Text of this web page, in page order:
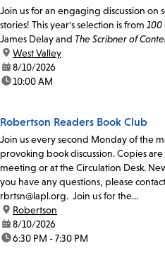
Join us for an engaging discussion on
stories! This year's selection is from 100
James Delay and The Scribner of
location:
West Valley
date:8/10/2026
time:10:00 AM
Robertson Readers Book Club
Join us every second Monday of the
provoking book discussion. Copies
meeting or at the Circulation Desk.
you have any questions, please
rbrtsn@lapl.org. Join us for the...
location:
Robertson
date:8/10/2026
time:6:30 PM - 7:30 PM